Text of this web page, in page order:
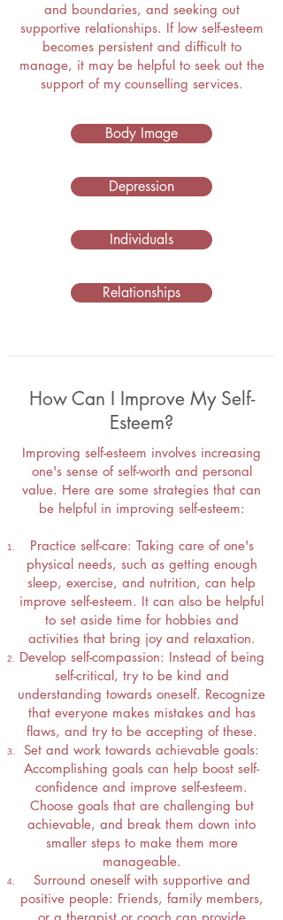
and boundaries, and seeking out
supportive relationships. If low self-esteem
becomes persistent and difficult to
manage, it may be helpful to seek out the
support of my counselling services.
Body Image
Depression
Individuals
Relationships
How Can I Improve My Self-
Esteem?
Improving self-esteem involves increasing
one's sense of self-worth and personal
value. Here are some strategies that can
be helpful in improving self-esteem:
Practice self-care: Taking care of one's
physical needs, such as getting enough
sleep, exercise, and nutrition, can help
improve self-esteem. It can also be helpful
to set aside time for hobbies and
activities that bring joy and relaxation.
Develop self-compassion: Instead of being
self-critical, try to be kind and
understanding towards oneself. Recognize
that everyone makes mistakes and has
flaws, and try to be accepting of these.
Set and work towards achievable goals:
Accomplishing goals can help boost self-
confidence and improve self-esteem.
Choose goals that are challenging but
achievable, and break them down into
smaller steps to make them more
manageable.
Surround oneself with supportive and
positive people: Friends, family members,